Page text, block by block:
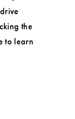
the
to learn